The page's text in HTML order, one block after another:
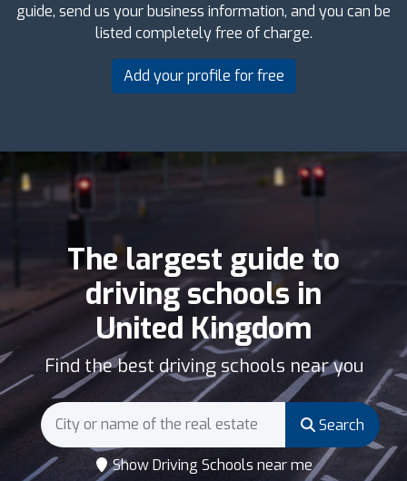
guide, send us your business information, and you can be
listed completely free of charge.
Add your profile for free
The largest guide to
driving schools in
United Kingdom
Find the best driving schools near you
Search
Show Driving Schools near me